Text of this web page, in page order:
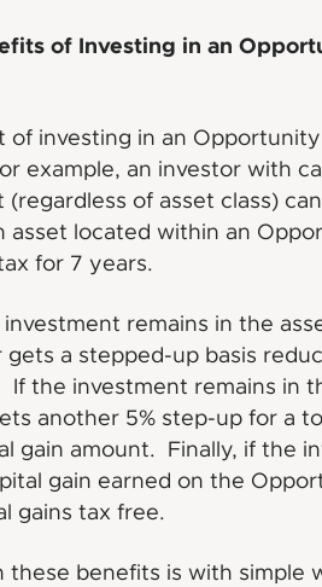
of Investing in an
of investing in an
example, an investor with
of asset class)
asset located within an
for 7 years.
remains in the
a stepped-up basis
If the investment remains in
another 5% step-up for a
gain amount. Finally, if the
gain earned on the
gains tax free.
these benefits is with simple